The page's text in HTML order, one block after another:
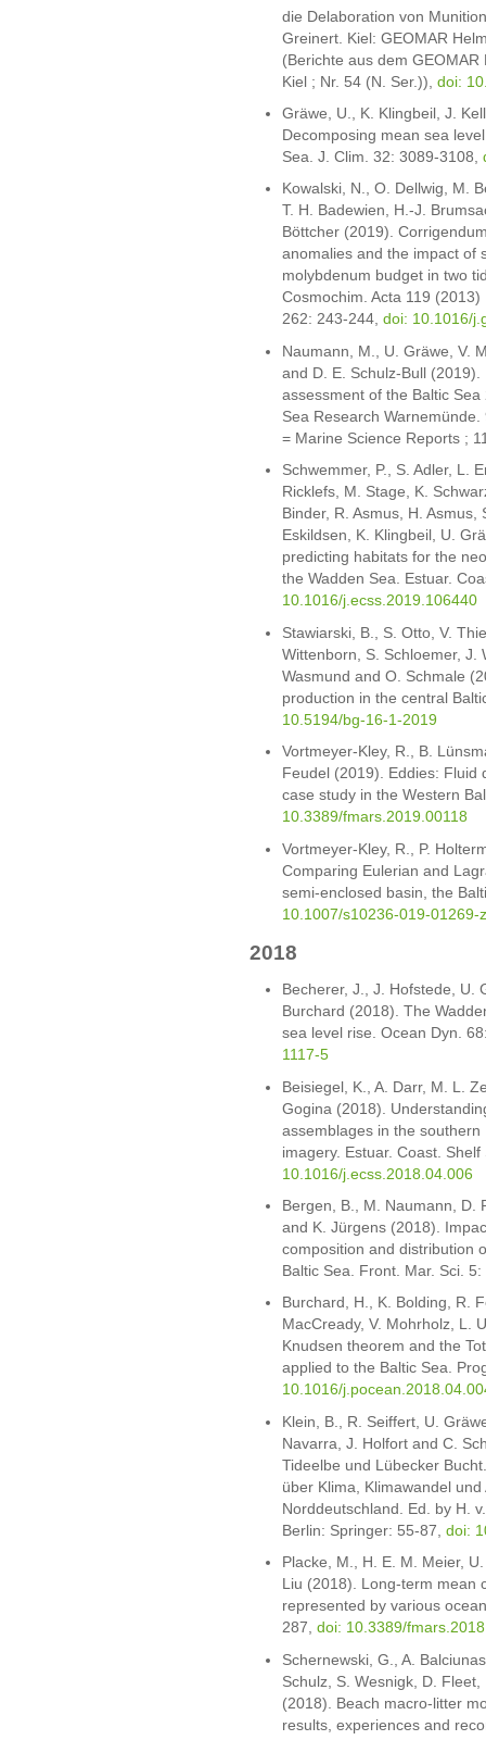
die Delaboration von
Greinert. Kiel: GEOMAR
(Berichte aus dem
Kiel ; Nr. 54 (N. Ser.)), doi:
Gräwe, U., K. Klingbeil, J.
Decomposing mean sea
Sea. J. Clim. 32: 3089-3108,
Kowalski, N., O. Dellwig, M.
T. H. Badewien, H.-J.
Böttcher (2019).
anomalies and the impact of
molybdenum budget in two
Cosmochim. Acta 119
262: 243-244, doi: 10.1016/
Naumann, M., U. Gräwe, V.
and D. E. Schulz-Bull
assessment of the Baltic
Sea Research
= Marine Science Reports ;
Schwemmer, P., S. Adler, L.
Ricklefs, M. Stage, K.
Binder, R. Asmus, H.
Eskildsen, K. Klingbeil, U.
predicting habitats for the
the Wadden Sea. Estuar.
10.1016/j.ecss.2019.106440
Stawiarski, B., S. Otto, V.
Wittenborn, S. Schloemer, J.
Wasmund and O. Schmale
production in the central
10.5194/bg-16-1-2019
Vortmeyer-Kley, R., B.
Feudel (2019). Eddies: Fluid
case study in the Western
10.3389/fmars.2019.00118
Vortmeyer-Kley, R., P.
Comparing Eulerian and
semi-enclosed basin, the
10.1007/s10236-019-01269-z
2018
Becherer, J., J. Hofstede, U.
Burchard (2018). The
sea level rise. Ocean Dyn.
1117-5
Beisiegel, K., A. Darr, M. L.
Gogina (2018).
assemblages in the
imagery. Estuar. Coast.
10.1016/j.ecss.2018.04.006
Bergen, B., M. Naumann, D.
and K. Jürgens (2018).
composition and distribution
Baltic Sea. Front. Mar. Sci.
Burchard, H., K. Bolding, R.
MacCready, V. Mohrholz, L.
Knudsen theorem and the
applied to the Baltic Sea.
10.1016/
Klein, B., R. Seiffert, U.
Navarra, J. Holfort and C.
Tideelbe und Lübecker
über Klima, Klimawandel
Norddeutschland. Ed. by H.
Berlin: Springer: 55-87, doi:
Placke, M., H. E. M. Meier,
Liu (2018). Long-term mean
represented by various
287, doi: 10.3389/
Schernewski, G., A.
Schulz, S. Wesnigk, D.
(2018). Beach macro-litter
results, experiences and